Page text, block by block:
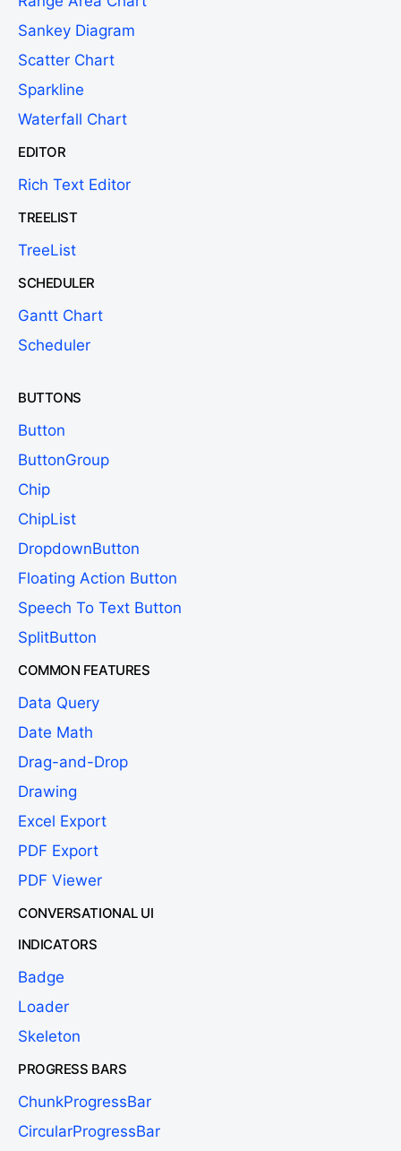
Sankey Diagram
Scatter Chart
Sparkline
Waterfall Chart
EDITOR
Rich Text Editor
TREELIST
TreeList
SCHEDULER
Gantt Chart
Scheduler
BUTTONS
Button
ButtonGroup
Chip
ChipList
DropdownButton
Floating Action Button
Speech To Text Button
SplitButton
COMMON FEATURES
Data Query
Date Math
Drag-and-Drop
Drawing
Excel Export
PDF Export
PDF Viewer
CONVERSATIONAL UI
INDICATORS
Badge
Loader
Skeleton
PROGRESS BARS
ChunkProgressBar
CircularProgressBar